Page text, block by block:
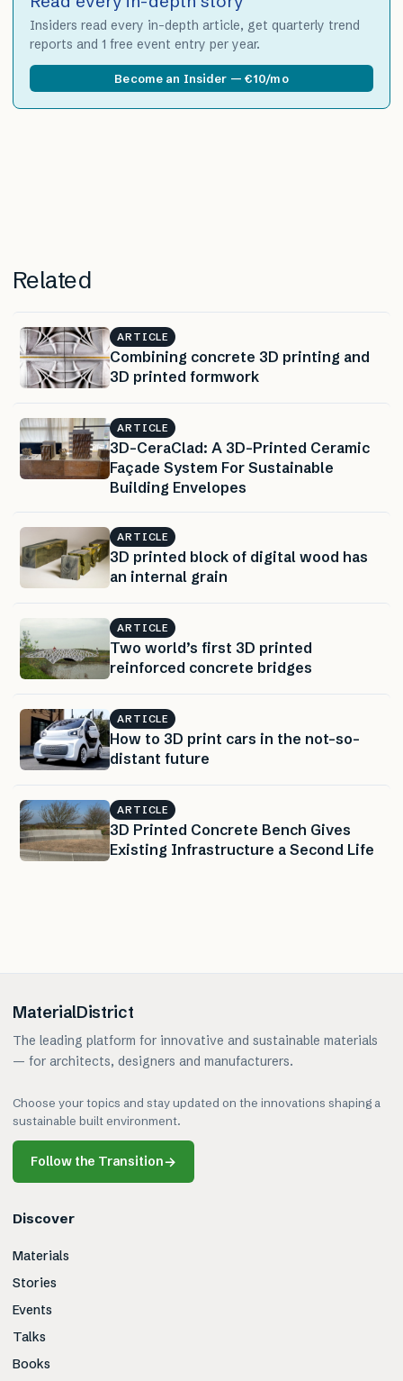
Insiders read every in-depth article, get quarterly trend
reports and 1 free event entry per year.
Become an Insider — €10/mo
Related
ARTICLE
Combining concrete 3D printing and
3D printed formwork
ARTICLE
3D-CeraClad: A 3D-Printed Ceramic
Façade System For Sustainable
Building Envelopes
ARTICLE
3D printed block of digital wood has
an internal grain
ARTICLE
Two world’s first 3D printed
reinforced concrete bridges
ARTICLE
How to 3D print cars in the not-so-
distant future
ARTICLE
3D Printed Concrete Bench Gives
Existing Infrastructure a Second Life
MaterialDistrict
The leading platform for innovative and sustainable materials
— for architects, designers and manufacturers.
Choose your topics and stay updated on the innovations shaping a
sustainable built environment.
Follow the Transition→
Discover
Materials
Stories
Events
Talks
Books